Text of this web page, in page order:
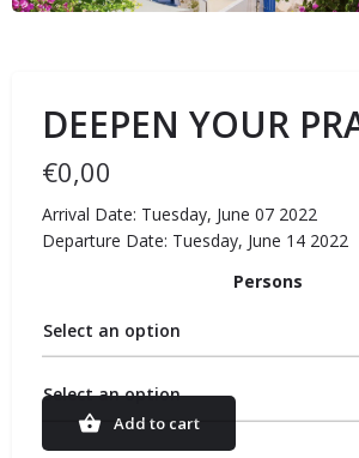
DEEPEN YOUR
€0,00
Arrival Date: Tuesday, June 07 2022
Departure Date: Tuesday, June 14 2022
Persons
Select an option
Select an option
Add to cart